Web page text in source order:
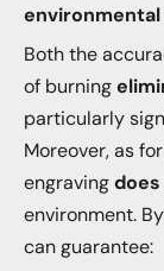
Both the
of burning
particularly
Moreover, as
engraving
environment.
can guarantee: